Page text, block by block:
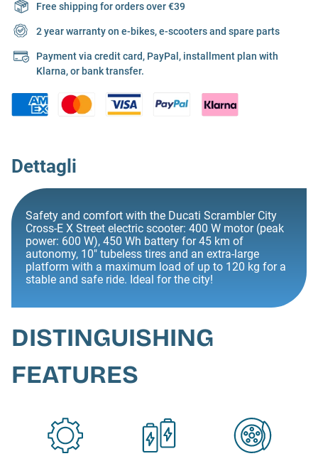
Free shipping for orders over €39
2 year warranty on e-bikes, e-scooters and spare parts
Payment via credit card, PayPal, installment plan with
Klarna, or bank transfer.
Dettagli
Safety and comfort with the Ducati Scrambler City
Cross-E X Street electric scooter: 400 W motor (peak
power: 600 W), 450 Wh battery for 45 km of
autonomy, 10" tubeless tires and an extra-large
platform with a maximum load of up to 120 kg for a
stable and safe ride. Ideal for the city!
DISTINGUISHING
FEATURES